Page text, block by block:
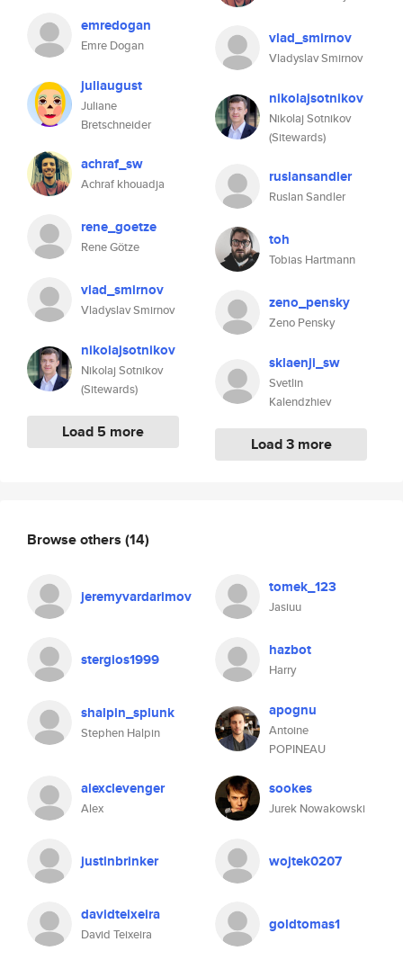
emredogan
Emre Dogan
juliaugust
Juliane
Bretschneider
achraf_sw
Achraf khouadja
rene_goetze
Rene Götze
vlad_smirnov
Vladyslav Smirnov
nikolajsotnikov
Nikolaj Sotnikov
(Sitewards)
Load 5 more
vlad_smirnov
Vladyslav Smirnov
nikolajsotnikov
Nikolaj Sotnikov
(Sitewards)
ruslansandler
Ruslan Sandler
toh
Tobias Hartmann
zeno_pensky
Zeno Pensky
sklaenji_sw
Svetlin
Kalendzhiev
Load 3 more
Browse others (14)
jeremyvardarimov tomek_123
Jasiuu
stergios1999 hazbot
Harry
shalpin_splunk
Stephen Halpin
apognu
Antoine
POPINEAU
alexclevenger
Alex
sookes
Jurek Nowakowski
justinbrinker wojtek0207
davidteixeira
David Teixeira
goldtomas1